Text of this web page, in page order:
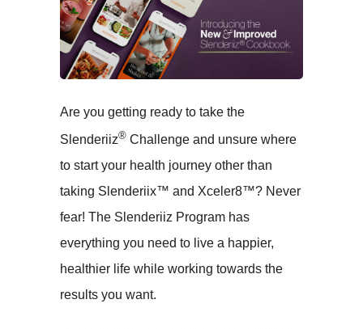
Are you getting ready to take the
Slenderiiz® Challenge and unsure where
to start your health journey other than
taking Slenderiix™ and Xceler8™? Never
fear! The Slenderiiz Program has
everything you need to live a happier,
healthier life while working towards the
results you want.